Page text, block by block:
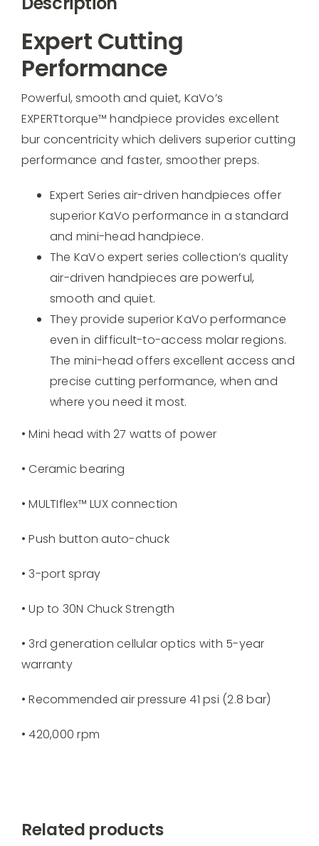
L
Fiber
Optic
Handpiece
quantity
Expert Cutting
Performance
Powerful, smooth and quiet, KaVo’s
EXPERTtorque™ handpiece provides excellent
bur concentricity which delivers superior cutting
performance and faster, smoother preps.
Expert Series air-driven handpieces offer
superior KaVo performance in a standard
and mini-head handpiece.
The KaVo expert series collection’s quality
air-driven handpieces are powerful,
smooth and quiet.
They provide superior KaVo performance
even in difficult-to-access molar regions.
The mini-head offers excellent access and
precise cutting performance, when and
where you need it most.
• Mini head with 27 watts of power
• Ceramic bearing
• MULTIflex™ LUX connection
• Push button auto-chuck
• 3-port spray
• Up to 30N Chuck Strength
• 3rd generation cellular optics with 5-year
warranty
• Recommended air pressure 41 psi (2.8 bar)
• 420,000 rpm
Related products